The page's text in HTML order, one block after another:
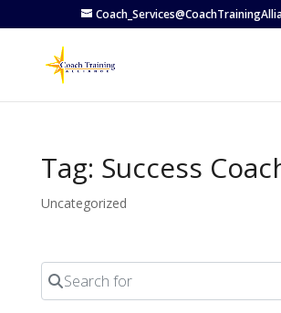
Tag: Success
Uncategorized
Search for